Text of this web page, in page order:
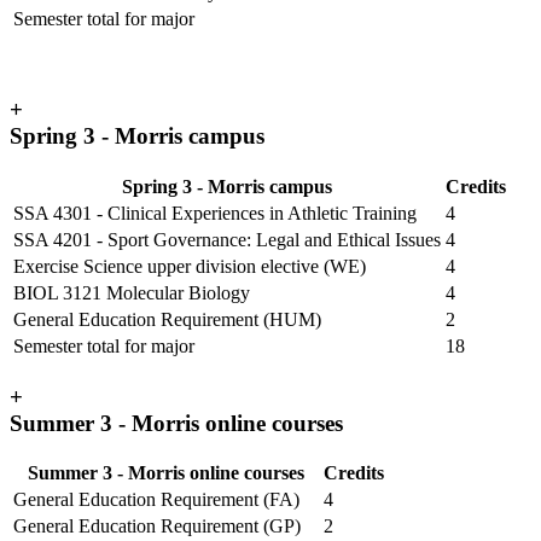
Semester total for major
+
Spring 3 - Morris campus
Spring 3 - Morris campus
Credits
SSA 4301 - Clinical Experiences in Athletic Training
4
SSA 4201 - Sport Governance: Legal and Ethical Issues 4
Exercise Science upper division elective (WE)
4
BIOL 3121 Molecular Biology
4
General Education Requirement (HUM)
2
Semester total for major
18
+
Summer 3 - Morris online courses
Summer 3 - Morris online courses
Credits
General Education Requirement (FA)
4
General Education Requirement (GP)
2